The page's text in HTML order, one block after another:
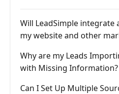
Will LeadSimple
my website and other
Why are my Leads
with Missing Information?
Can I Set Up Multiple